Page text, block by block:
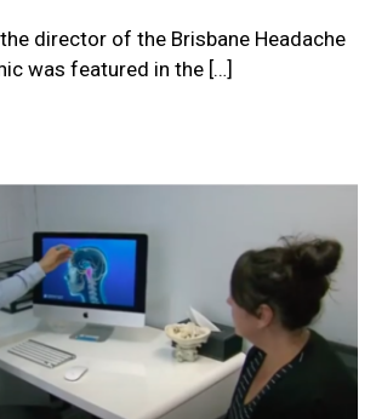
director of the Brisbane Headache
was featured in the […]